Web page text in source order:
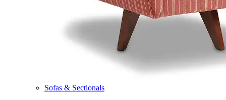
Sofas & Sectionals